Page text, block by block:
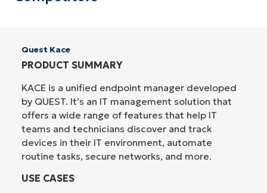
Quest Kace
PRODUCT SUMMARY
KACE is a unified endpoint manager developed
by QUEST. It’s an IT management solution that
offers a wide range of features that help IT
teams and technicians discover and track
devices in their IT environment, automate
routine tasks, secure networks, and more.
USE CASES